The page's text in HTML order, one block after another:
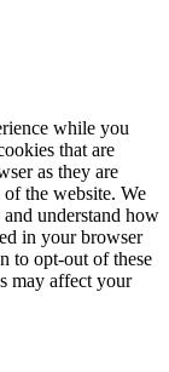
while you
that are
as they are
the website. We
understand how
in your browser
to opt-out of these
may affect your